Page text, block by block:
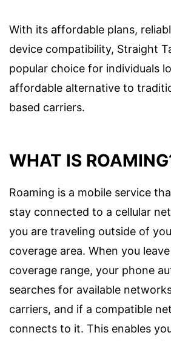
With its affordable plans,
device compatibility, Straight
popular choice for individuals
affordable alternative to
based carriers.
WHAT IS
Roaming is a mobile service
stay connected to a cellular
you are traveling outside of
coverage area. When you
coverage range, your phone
searches for available
carriers, and if a compatible
connects to it. This enables